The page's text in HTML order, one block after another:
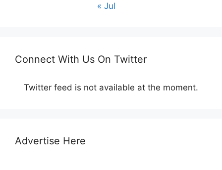
« Jul
Connect With Us On Twitter
Twitter feed is not available at the moment.
Advertise Here